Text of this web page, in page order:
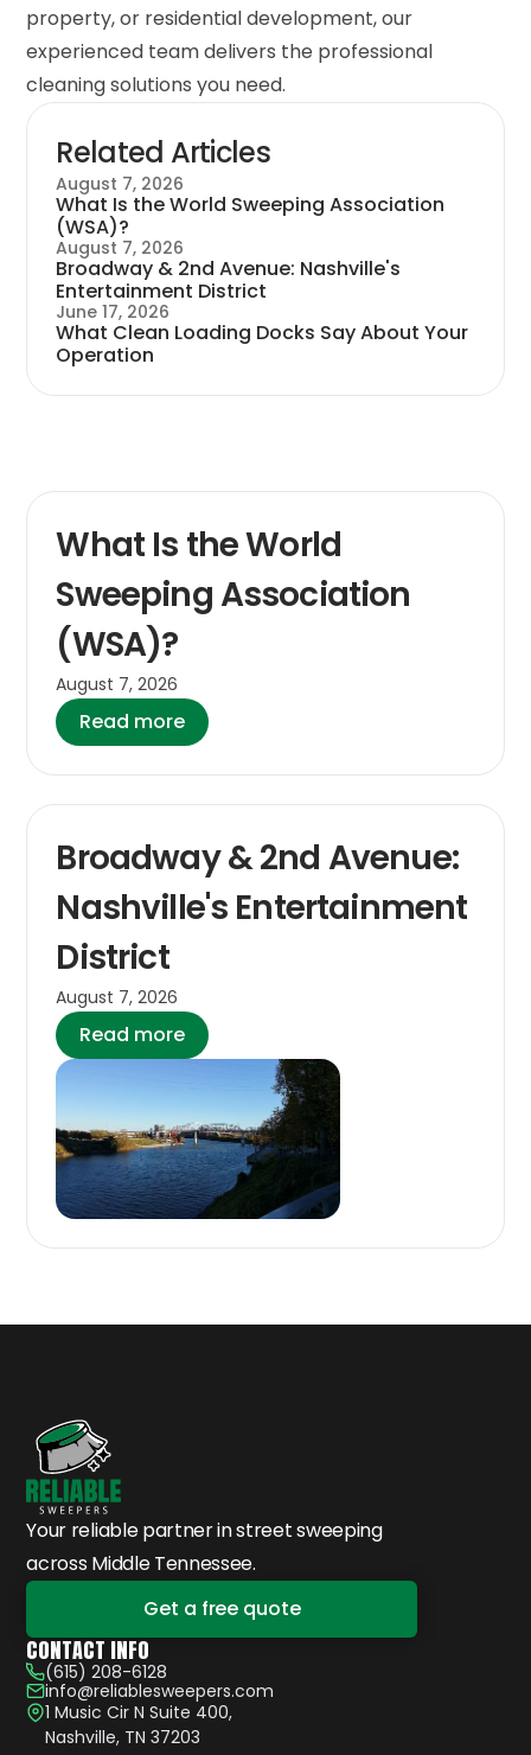
property, or residential development, our
experienced team delivers the professional
cleaning solutions you need.
Related Articles
August 7, 2026
What Is the World Sweeping Association
(WSA)?
August 7, 2026
Broadway & 2nd Avenue: Nashville's
Entertainment District
June 17, 2026
What Clean Loading Docks Say About Your
Operation
What Is the World
Sweeping Association
(WSA)?
August 7, 2026
Read more
Broadway & 2nd Avenue:
Nashville's Entertainment
District
August 7, 2026
Read more
Your reliable partner in street sweeping
across Middle Tennessee.
Get a free quote
CONTACT INFO
(615) 208-6128
info@reliablesweepers.com
1 Music Cir N Suite 400,
Nashville, TN 37203